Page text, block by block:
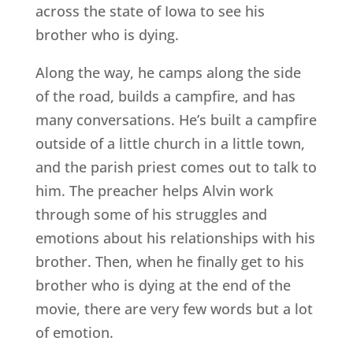
across the state of Iowa to see his
brother who is dying.
Along the way, he camps along the side
of the road, builds a campfire, and has
many conversations. He’s built a campfire
outside of a little church in a little town,
and the parish priest comes out to talk to
him. The preacher helps Alvin work
through some of his struggles and
emotions about his relationships with his
brother. Then, when he finally get to his
brother who is dying at the end of the
movie, there are very few words but a lot
of emotion.